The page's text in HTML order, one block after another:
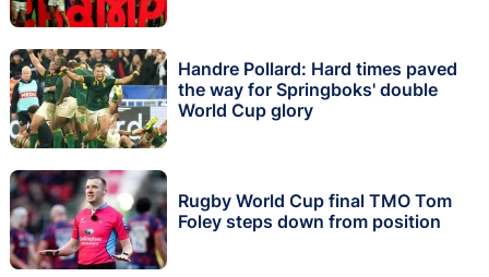
Handre Pollard: Hard times paved
the way for Springboks' double
World Cup glory
Rugby World Cup final TMO Tom
Foley steps down from position